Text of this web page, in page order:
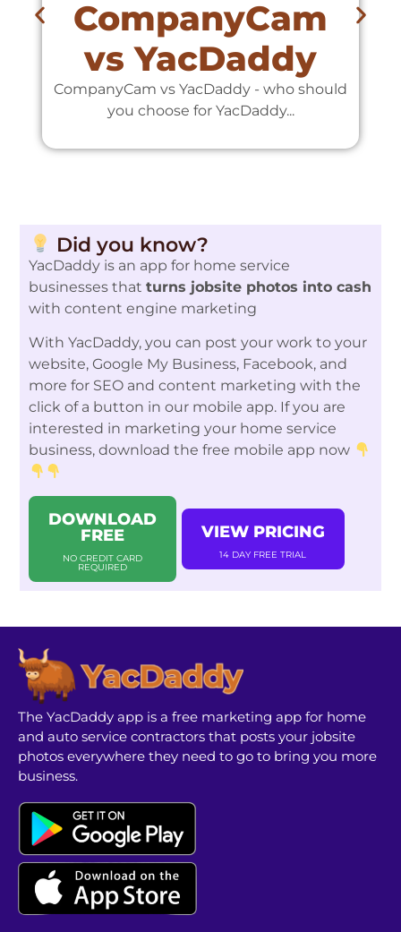
CompanyCam
vs YacDaddy
CompanyCam vs YacDaddy - who should
you choose for YacDaddy...
Did you know?
YacDaddy is an app for home service
businesses thatturns jobsite photos into cash
with content engine marketing
With YacDaddy, you can post your work to your
website, Google My Business, Facebook, and
more for SEO and content marketing with the
click of a button in our mobile app. If you are
interested in marketing your home service
business, download the free mobile app now
DOWNLOAD
FREE
NO CREDIT CARD
REQUIRED
VIEW PRICING
14 DAY FREE TRIAL
The YacDaddy app is a free marketing app for home
and auto service contractors that posts your jobsite
photos everywhere they need to go to bring you more
business.